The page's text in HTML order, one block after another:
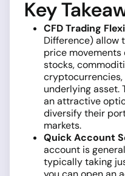
Key
CFD Trading
Difference) allow
price movements
stocks,
underlying asset.
an attractive
diversify their
markets.
Quick Account
account is
typically taking